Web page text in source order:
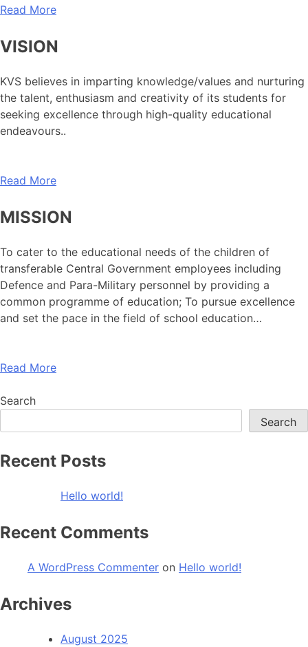
Read More
VISION
KVS believes in imparting knowledge/values and nurturing
the talent, enthusiasm and creativity of its students for
seeking excellence through high-quality educational
endeavours..
Read More
MISSION
To cater to the educational needs of the children of
transferable Central Government employees including
Defence and Para-Military personnel by providing a
common programme of education; To pursue excellence
and set the pace in the field of school education…
Read More
Search
Search
Recent Posts
Hello world!
Recent Comments
A WordPress Commenter on Hello world!
Archives
August 2025